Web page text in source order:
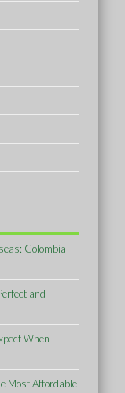
Colombia
and
When
Most Affordable